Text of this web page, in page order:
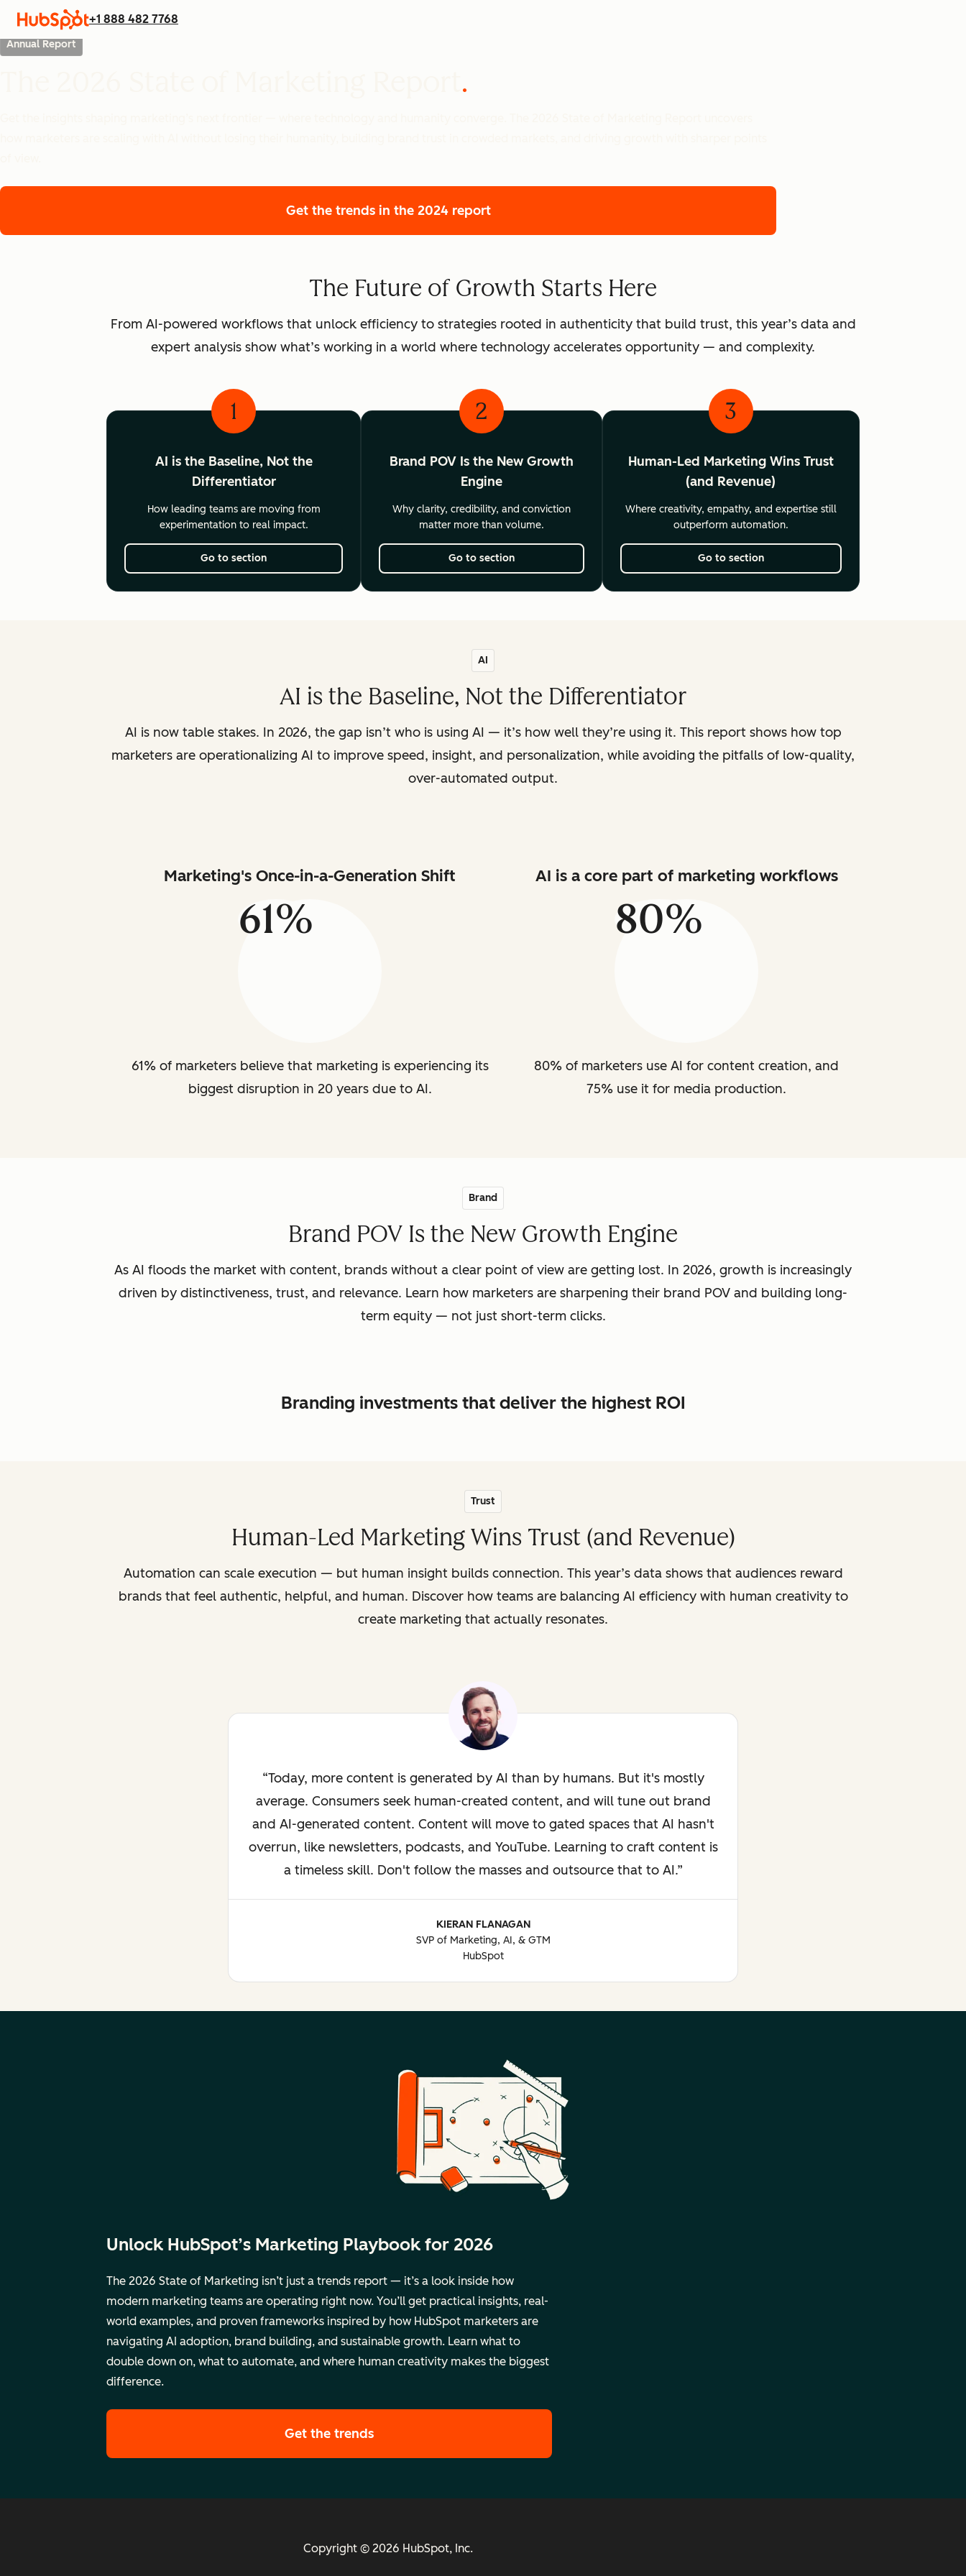
+1 888 482 7768
Annual Report
Get the trends in the 2024 report
The Future of Growth Starts Here
From AI-powered workflows that unlock efficiency to strategies rooted in authenticity that build trust, this year’s data and
expert analysis show what’s working in a world where technology accelerates opportunity — and complexity.
1
AI is the Baseline, Not the
Differentiator
How leading teams are moving from
experimentation to real impact.
Go to section
2
Brand POV Is the New Growth
Engine
Why clarity, credibility, and conviction
matter more than volume.
Go to section
3
Human-Led Marketing Wins Trust
(and Revenue)
Where creativity, empathy, and expertise still
outperform automation.
Go to section
AI
AI is the Baseline, Not the Differentiator
AI is now table stakes. In 2026, the gap isn’t who is using AI — it’s how well they’re using it. This report shows how top
marketers are operationalizing AI to improve speed, insight, and personalization, while avoiding the pitfalls of low-quality,
over-automated output.
Marketing's Once-in-a-Generation Shift
61%
61% of marketers believe that marketing is experiencing its
biggest disruption in 20 years due to AI.
AI is a core part of marketing workflows
80%
80% of marketers use AI for content creation, and
75% use it for media production.
Brand
Brand POV Is the New Growth Engine
As AI floods the market with content, brands without a clear point of view are getting lost. In 2026, growth is increasingly
driven by distinctiveness, trust, and relevance. Learn how marketers are sharpening their brand POV and building long-
term equity — not just short-term clicks.
Branding investments that deliver the highest ROI
Trust
Human-Led Marketing Wins Trust (and Revenue)
Automation can scale execution — but human insight builds connection. This year’s data shows that audiences reward
brands that feel authentic, helpful, and human. Discover how teams are balancing AI efficiency with human creativity to
create marketing that actually resonates.
Today, more content is generated by AI than by humans. But it's mostly
average. Consumers seek human-created content, and will tune out brand
and AI-generated content. Content will move to gated spaces that AI hasn't
overrun, like newsletters, podcasts, and YouTube. Learning to craft content is
a timeless skill. Don't follow the masses and outsource that to AI.
KIERAN FLANAGAN
SVP of Marketing, AI, & GTM
HubSpot
Unlock HubSpot’s Marketing Playbook for 2026
The 2026 State of Marketing isn’t just a trends report — it’s a look inside how
modern marketing teams are operating right now. You’ll get practical insights, real-
world examples, and proven frameworks inspired by how HubSpot marketers are
navigating AI adoption, brand building, and sustainable growth. Learn what to
double down on, what to automate, and where human creativity makes the biggest
difference.
Get the trends
Copyright © 2026 HubSpot, Inc.